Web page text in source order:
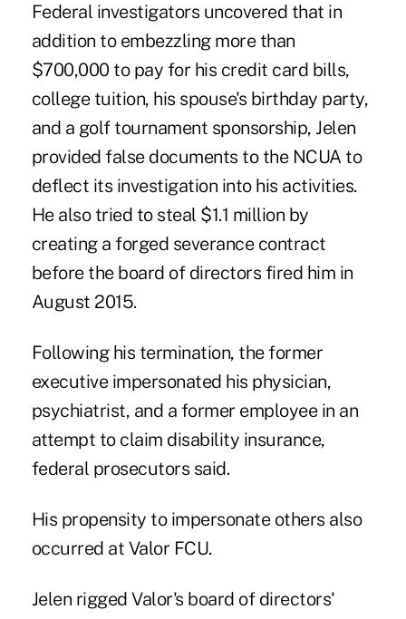
Federal investigators uncovered that in
addition to embezzling more than
$700,000 to pay for his credit card bills,
college tuition, his spouse's birthday party,
and a golf tournament sponsorship, Jelen
provided false documents to the NCUA to
deflect its investigation into his activities.
He also tried to steal $1.1 million by
creating a forged severance contract
before the board of directors fired him in
August 2015.
Following his termination, the former
executive impersonated his physician,
psychiatrist, and a former employee in an
attempt to claim disability insurance,
federal prosecutors said.
His propensity to impersonate others also
occurred at Valor FCU.
Jelen rigged Valor's board of directors'